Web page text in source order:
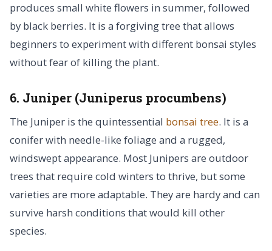
produces small white flowers in summer, followed
by black berries. It is a forgiving tree that allows
beginners to experiment with different bonsai styles
without fear of killing the plant.
6. Juniper (Juniperus procumbens)
The Juniper is the quintessential bonsai tree. It is a
conifer with needle-like foliage and a rugged,
windswept appearance. Most Junipers are outdoor
trees that require cold winters to thrive, but some
varieties are more adaptable. They are hardy and can
survive harsh conditions that would kill other
species.